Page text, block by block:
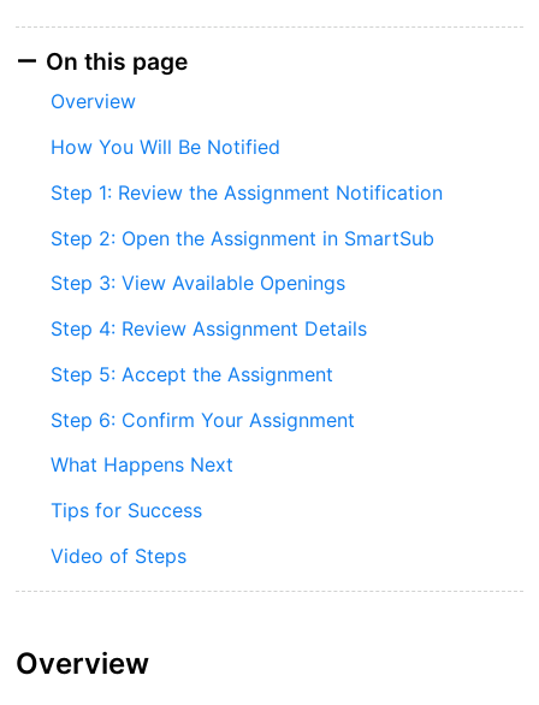
On this page
Overview
How You Will Be Notified
Step 1: Review the Assignment Notification
Step 2: Open the Assignment in SmartSub
Step 3: View Available Openings
Step 4: Review Assignment Details
Step 5: Accept the Assignment
Step 6: Confirm Your Assignment
What Happens Next
Tips for Success
Video of Steps
Overview